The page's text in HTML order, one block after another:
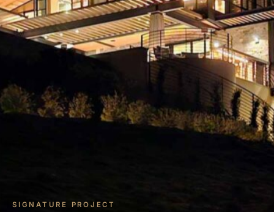
SIGNATURE PROJECT